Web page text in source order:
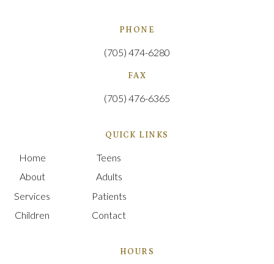
PHONE
(705) 474-6280
FAX
(705) 476-6365
QUICK LINKS
Home
About
Services
Children
Teens
Adults
Patients
Contact
HOURS